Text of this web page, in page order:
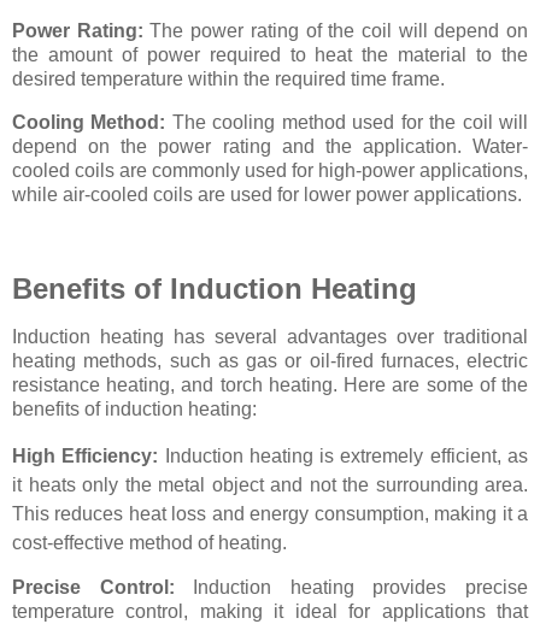
Power Rating:The power rating of the coil will depend on
the amount of power required to heat the material to the
desired temperature within the required time frame.
Cooling Method: The cooling method used for the coil will
depend on the power rating and the application. Water-
cooled coils are commonly used for high-power applications,
while air-cooled coils are used for lower power applications.
Benefits of Induction Heating
Induction heating has several advantages over traditional
heating methods, such as gas or oil-fired furnaces, electric
resistance heating, and torch heating. Here are some of the
benefits of induction heating:
High Efficiency:
Induction heating is extremely efficient, as
it heats only the metal object and not the surrounding area.
This reduces heat loss and energy consumption, making it a
cost-effective method of heating.
Precise Control: Induction heating provides precise
temperature control, making it ideal for applications that